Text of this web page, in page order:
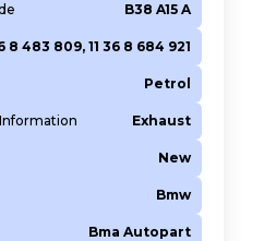
B38 A15 A
8 483 809, 11 36 8 684 921
Petrol
Exhaust
New
Bmw
Bma Autopart